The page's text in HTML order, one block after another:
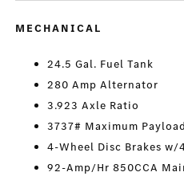
MECHANICAL
24.5 Gal. Fuel Tank
280 Amp Alternator
3.923 Axle Ratio
3737# Maximum Payload
4-Wheel Disc Brakes w/
92-Amp/Hr 850CCA